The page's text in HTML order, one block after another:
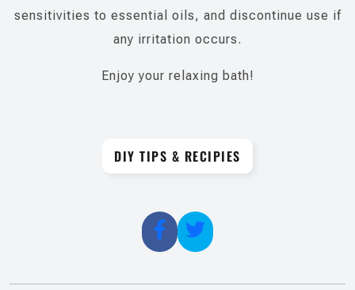
sensitivities to essential oils, and discontinue use if
any irritation occurs.
Enjoy your relaxing bath!
DIY TIPS & RECIPIES